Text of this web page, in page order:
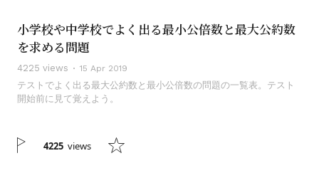
小学校や中学校でよく出る最小公倍数と最大公約数
を求める問題
4225 views 15 Apr 2019
テストでよく出る最大公約数と最小公倍数の問題の一覧表。テスト
開始前に見て覚えよう。
4225 views